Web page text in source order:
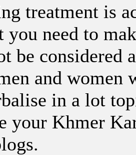
treatment is
you need to
be considered
and
in a lot
your Khmer